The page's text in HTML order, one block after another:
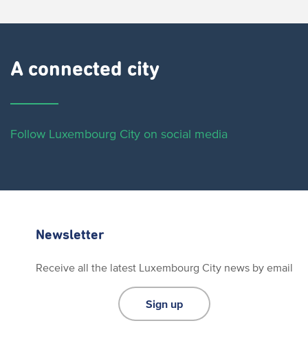
A connected city ​
Follow Luxembourg City on social media
Newsletter
Receive all the latest Luxembourg City news by email
Sign up